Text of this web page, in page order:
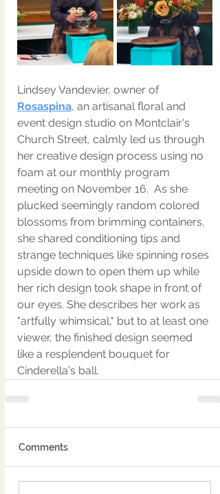
Lindsey Vandevier, owner of
Rosaspina, an artisanal floral and
event design studio on Montclair's
Church Street, calmly led us through
her creative design process using no
foam at our monthly program
meeting on November 16.  As she
plucked seemingly random colored
blossoms from brimming containers,
she shared conditioning tips and
strange techniques like spinning roses
upside down to open them up while
her rich design took shape in front of
our eyes. She describes her work as
"artfully whimsical," but to at least one
viewer, the finished design seemed
like a resplendent bouquet for
Cinderella's ball.
Comments